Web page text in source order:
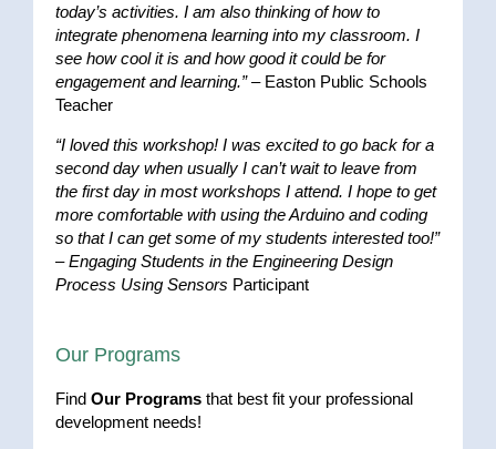
today’s activities. I am also thinking of how to
integrate phenomena learning into my classroom. I
see how cool it is and how good it could be for
engagement and learning.”– Easton Public Schools
Teacher
“I loved this workshop! I was excited to go back for a
second day when usually I can’t wait to leave from
the first day in most workshops I attend. I hope to get
more comfortable with using the Arduino and coding
so that I can get some of my students interested too!”
–Engaging Students in the Engineering Design
Process Using Sensors Participant
Our Programs
Find Our Programs that best fit your professional
development needs!